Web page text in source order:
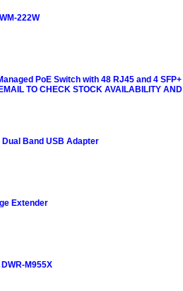
222W
PoE Switch with 48 RJ45 and 4 SFP+
TO CHECK STOCK AVAILABILITY AND
Dual Band USB Adapter
Extender
M955X